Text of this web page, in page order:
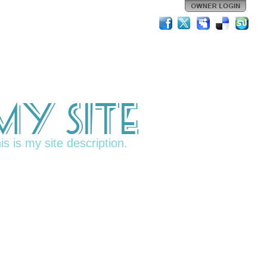
Site
is my site description.